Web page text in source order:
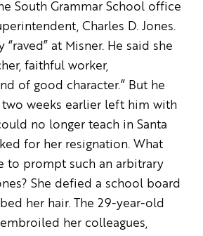
South Grammar School office
Charles D. Jones.
at Misner. He said she
faithful worker,
of good character.” But he
two weeks earlier left him with
no longer teach in Santa
for her resignation. What
to prompt such an arbitrary
She defied a school board
her hair. The 29-year-old
embroiled her colleagues,